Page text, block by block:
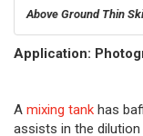
Above Ground Thin
Application:
A mixing tank has
assists in the